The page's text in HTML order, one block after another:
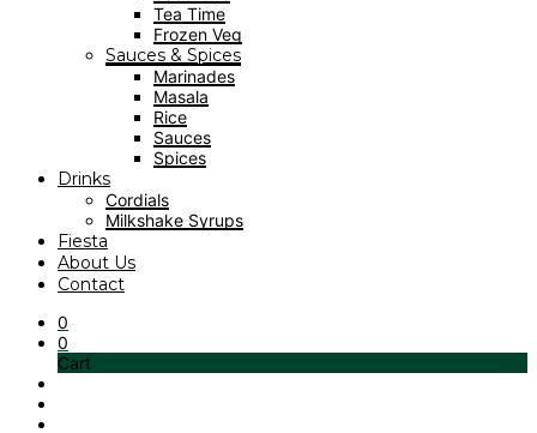
Tea Time
Frozen Veg
Sauces & Spices
Marinades
Masala
Rice
Sauces
Spices
Drinks
Cordials
Milkshake Syrups
Fiesta
About Us
Contact
0
0
Cart